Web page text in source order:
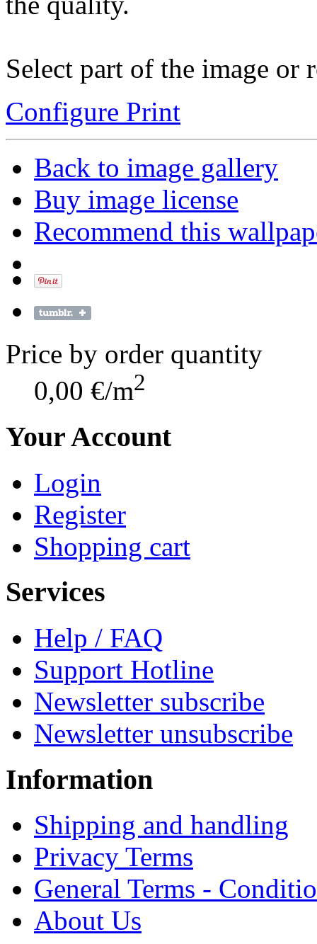
Select part of the image or
Configure Print
Back to image gallery
Buy image license
Recommend this
Price by order quantity
0,00 €/m2
Your Account
Login
Register
Shopping cart
Services
Help / FAQ
Support Hotline
Newsletter subscribe
Newsletter unsubscribe
Information
Shipping and handling
Privacy Terms
General Terms -
About Us